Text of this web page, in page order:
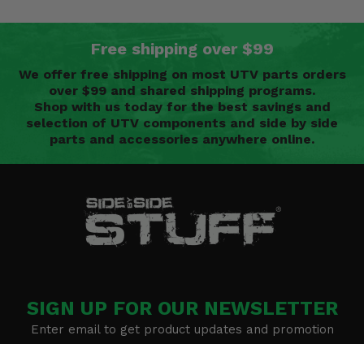
Free shipping over $99
We offer free shipping on most UTV parts orders
over $99 and shared shipping programs.
Shop with us today for the best savings and
selection of UTV components and side by side
parts and accessories anywhere online.
SIGN UP FOR OUR NEWSLETTER
Enter email to get product updates and promotion